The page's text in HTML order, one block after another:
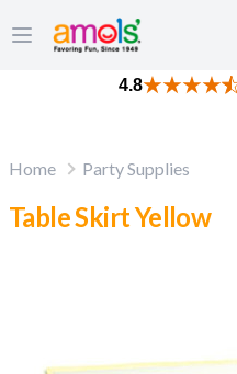
Open main menu
4.8
Home Party Supplies
Table Skirt Yellow